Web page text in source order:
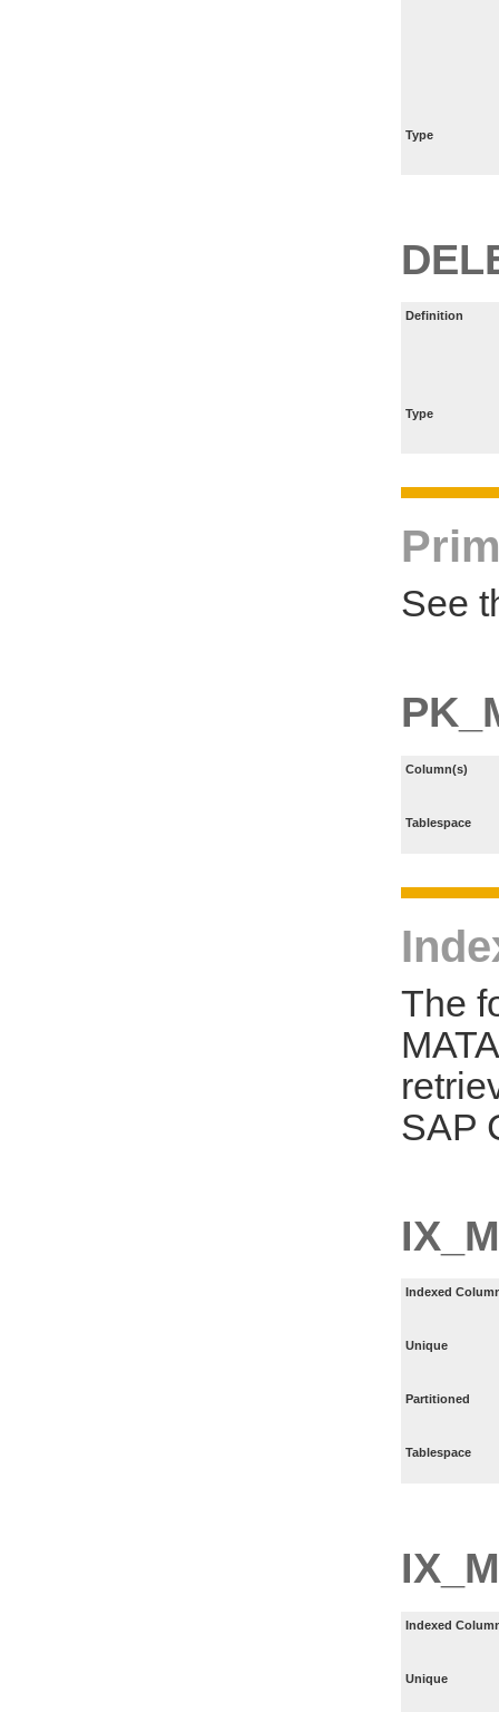
Type
Definition
Type
See
Column(s)
Tablespace
The
SAP
Indexed
Unique
Partitioned
Tablespace
Indexed
Unique